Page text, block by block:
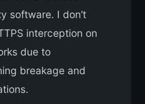
software. I don’t
interception on
due to
breakage and